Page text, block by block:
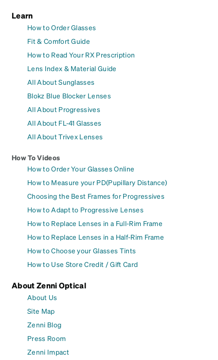
Learn
How to Order Glasses
Fit & Comfort Guide
How to Read Your RX Prescription
Lens Index & Material Guide
All About Sunglasses
Blokz Blue Blocker Lenses
All About Progressives
All About FL-41 Glasses
All About Trivex Lenses
How To Videos
How to Order Your Glasses Online
How to Measure your PD(Pupillary Distance)
Choosing the Best Frames for Progressives
How to Adapt to Progressive Lenses
How to Replace Lenses in a Full-Rim Frame
How to Replace Lenses in a Half-Rim Frame
How to Choose your Glasses Tints
How to Use Store Credit / Gift Card
About Zenni Optical
About Us
Site Map
Zenni Blog
Press Room
Zenni Impact